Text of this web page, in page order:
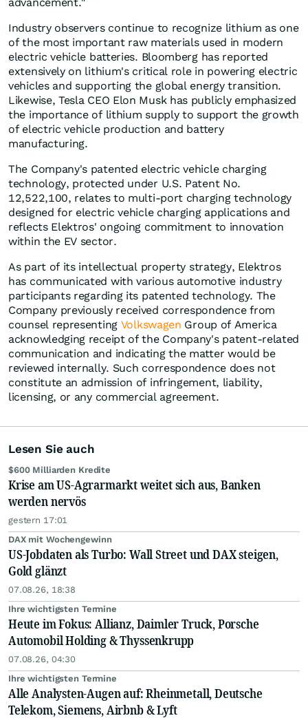
Industry observers continue to recognize lithium as one
of the most important raw materials used in modern
electric vehicle batteries. Bloomberg has reported
extensively on lithium's critical role in powering electric
vehicles and supporting the global energy transition.
Likewise, Tesla CEO Elon Musk has publicly emphasized
the importance of lithium supply to support the growth
of electric vehicle production and battery
manufacturing.
The Company's patented electric vehicle charging
technology, protected under U.S. Patent No.
12,522,100, relates to multi-port charging technology
designed for electric vehicle charging applications and
reflects Elektros' ongoing commitment to innovation
within the EV sector.
As part of its intellectual property strategy, Elektros
has communicated with various automotive industry
participants regarding its patented technology. The
Company previously received correspondence from
counsel representing Volkswagen Group of America
acknowledging receipt of the Company's patent-related
communication and indicating the matter would be
reviewed internally. Such correspondence does not
constitute an admission of infringement, liability,
licensing, or any commercial agreement.
Lesen Sie auch
$600 Milliarden Kredite
Krise am US-Agrarmarkt weitet sich aus, Banken
werden nervös
gestern 17:01
DAX mit Wochengewinn
US-Jobdaten als Turbo: Wall Street und DAX steigen,
Gold glänzt
07.08.26, 18:38
Ihre wichtigsten Termine
Heute im Fokus: Allianz, Daimler Truck, Porsche
Automobil Holding & Thyssenkrupp
07.08.26, 04:30
Ihre wichtigsten Termine
Alle Analysten-Augen auf: Rheinmetall, Deutsche
Telekom, Siemens, Airbnb & Lyft